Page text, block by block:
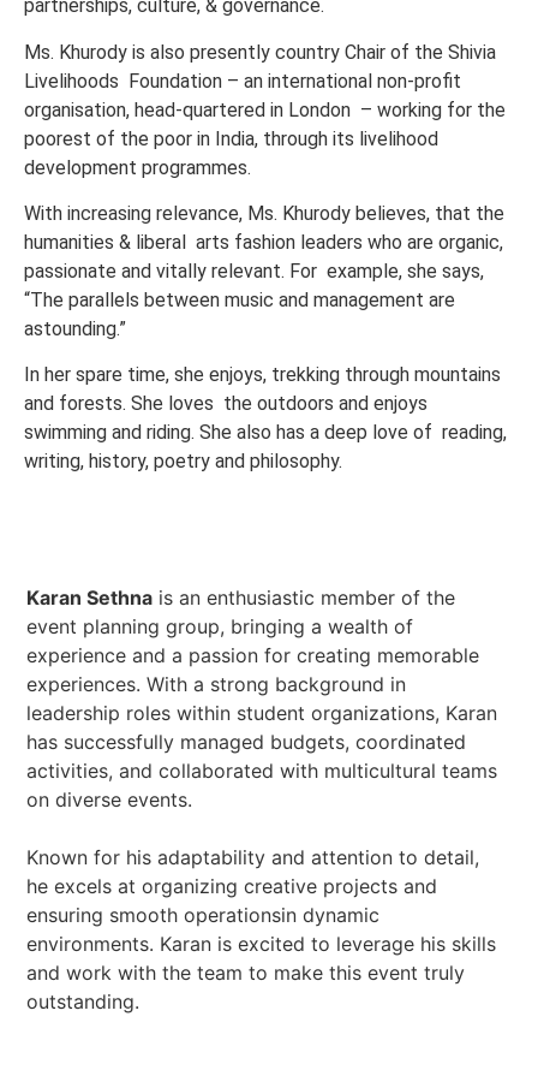
partnerships, culture, & governance.
Ms. Khurody is also presently country Chair of the Shivia
Livelihoods Foundation – an international non-profit
organisation, head-quartered in London – working for the
poorest of the poor in India, through its livelihood
development programmes.
With increasing relevance, Ms. Khurody believes, that the
humanities & liberal arts fashion leaders who are organic,
passionate and vitally relevant. For example, she says,
“The parallels between music and management are
astounding.”
In her spare time, she enjoys, trekking through mountains
and forests. She loves the outdoors and enjoys
swimming and riding. She also has a deep love of reading,
writing, history, poetry and philosophy.
Karan Sethna is an enthusiastic member of the
event planning group, bringing a wealth of
experience and a passion for creating memorable
experiences. With a strong background in
leadership roles within student organizations, Karan
has successfully managed budgets, coordinated
activities, and collaborated with multicultural teams
on diverse events.
Known for his adaptability and attention to detail,
he excels at organizing creative projects and
ensuring smooth operationsin dynamic
environments. Karan is excited to leverage his skills
and work with the team to make this event truly
outstanding.